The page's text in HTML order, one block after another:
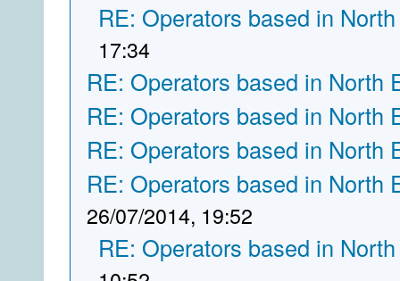
RE: Operators based in
17:34
RE: Operators based in North
RE: Operators based in North
RE: Operators based in North
RE: Operators based in North
26/07/2014, 19:52
RE: Operators based in